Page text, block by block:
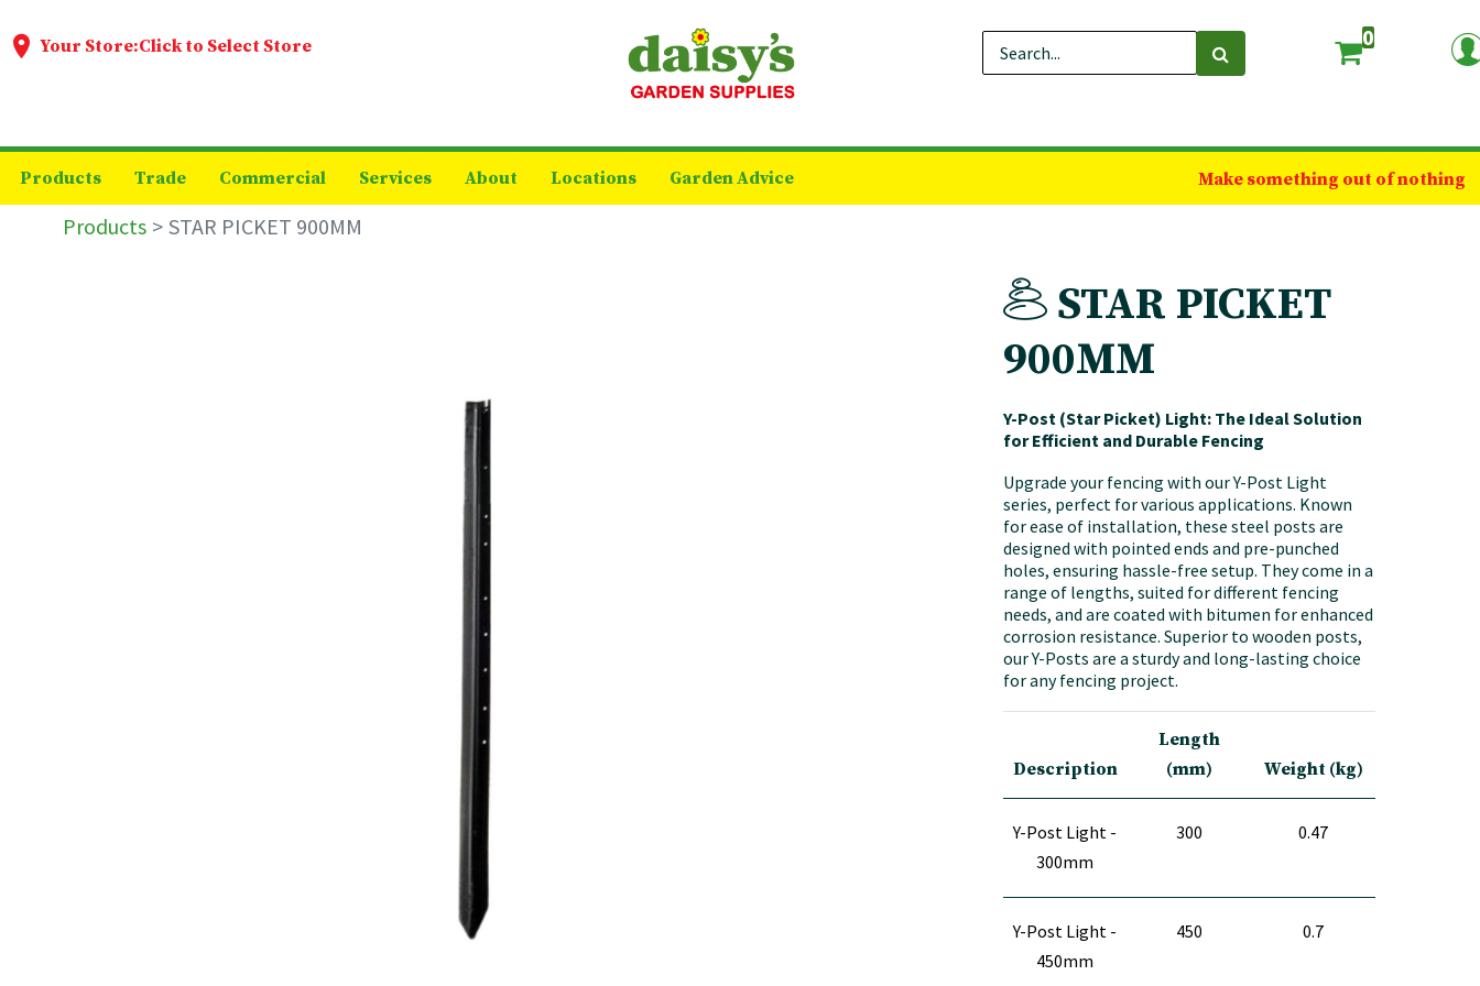
0
Your Store:Click to Select Store
Products Trade Commercial Services About Locations Garden Advice Make something out of nothing
Products STAR PICKET 900MM
STAR PICKET
900MM
Y-Post (Star Picket) Light: The Ideal Solution
for Efficient and Durable Fencing
Upgrade your fencing with our Y-Post Light
series, perfect for various applications. Known
for ease of installation, these steel posts are
designed with pointed ends and pre-punched
holes, ensuring hassle-free setup. They come in a
range of lengths, suited for different fencing
needs, and are coated with bitumen for enhanced
corrosion resistance. Superior to wooden posts,
our Y-Posts are a sturdy and long-lasting choice
for any fencing project.
Description
Length
(mm)
Weight (kg)
Y-Post Light -
300mm
300 0.47
Y-Post Light -
450mm
450 0.7